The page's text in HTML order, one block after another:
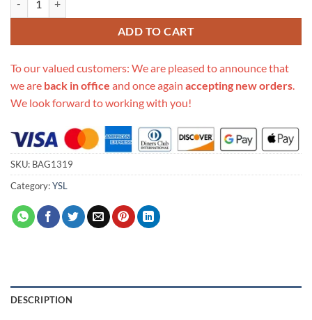
ADD TO CART
To our valued customers: We are pleased to announce that
we are back in office and once again accepting new orders.
We look forward to working with you!
SKU: BAG1319
Category:YSL
DESCRIPTION